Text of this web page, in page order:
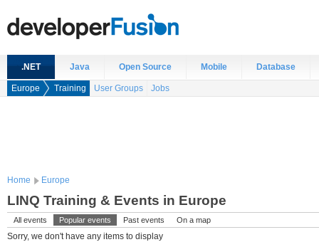
.NET Java Open Source Mobile Database
Europe Training User Groups Jobs
Home Europe
LINQ Training & Events in Europe
All events Popular events Past events On a map
Sorry, we don't have any items to display